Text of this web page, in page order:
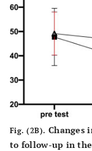
Fig. (2B). Changes
to follow-up in